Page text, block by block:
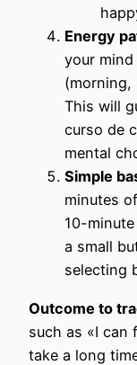
Energy
your
(morning,
This will
curso de
mental
Simple
minutes
10-
a small
selecting
Outcome to
such as «I can
take a long